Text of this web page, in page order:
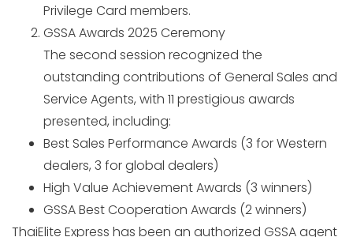
Privilege Card members.
GSSA Awards 2025 Ceremony
The second session recognized the
outstanding contributions of General Sales and
Service Agents, with 11 prestigious awards
presented, including:
Best Sales Performance Awards (3 for Western
dealers, 3 for global dealers)
High Value Achievement Awards (3 winners)
GSSA Best Cooperation Awards (2 winners)
ThaiElite Express has been an authorized GSSA agent